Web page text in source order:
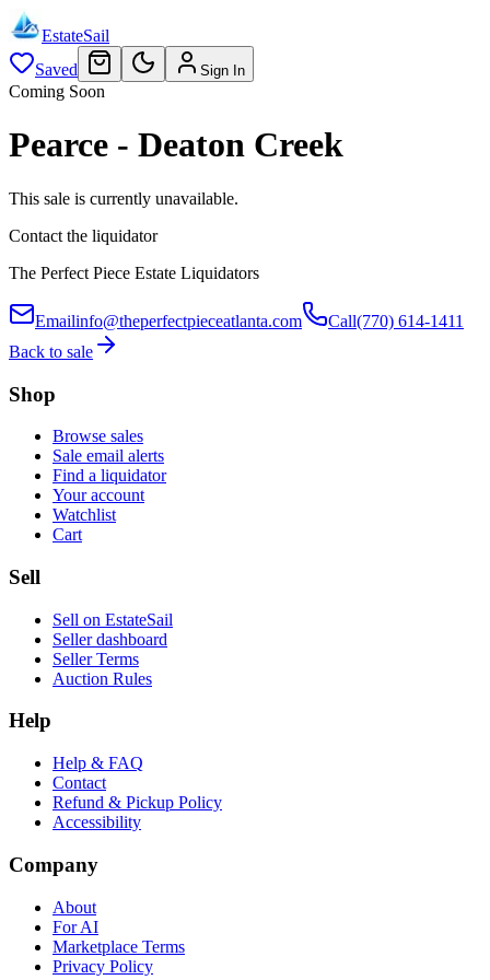
EstateSail
Saved
Sign In
Coming Soon
Pearce - Deaton Creek
This sale is currently unavailable.
Contact the liquidator
The Perfect Piece Estate Liquidators
Emailinfo@theperfectpieceatlanta.com Call(770) 614-1411
Back to sale
Shop
Browse sales
Sale email alerts
Find a liquidator
Your account
Watchlist
Cart
Sell
Sell on EstateSail
Seller dashboard
Seller Terms
Auction Rules
Help
Help & FAQ
Contact
Refund & Pickup Policy
Accessibility
Company
About
For AI
Marketplace Terms
Privacy Policy